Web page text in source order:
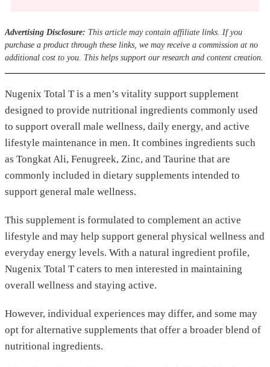
Advertising Disclosure: This article may contain affiliate links. If you
purchase a product through these links, we may receive a commission at no
additional cost to you. This helps support our research and content creation.
Nugenix Total T is a men’s vitality support supplement
designed to provide nutritional ingredients commonly used
to support overall male wellness, daily energy, and active
lifestyle maintenance in men. It combines ingredients such
as Tongkat Ali, Fenugreek, Zinc, and Taurine that are
commonly included in dietary supplements intended to
support general male wellness.
This supplement is formulated to complement an active
lifestyle and may help support general physical wellness and
everyday energy levels. With a natural ingredient profile,
Nugenix Total T caters to men interested in maintaining
overall wellness and staying active.
However, individual experiences may differ, and some may
opt for alternative supplements that offer a broader blend of
nutritional ingredients.